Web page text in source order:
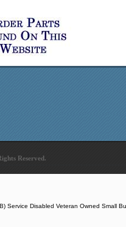
Reserved.
Service Disabled Veteran Owned Small